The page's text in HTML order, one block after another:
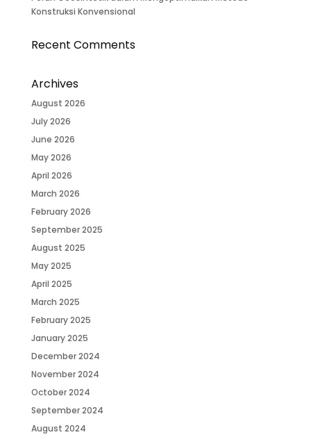
Konstruksi Konvensional
Recent Comments
Archives
August 2026
July 2026
June 2026
May 2026
April 2026
March 2026
February 2026
September 2025
August 2025
May 2025
April 2025
March 2025
February 2025
January 2025
December 2024
November 2024
October 2024
September 2024
August 2024